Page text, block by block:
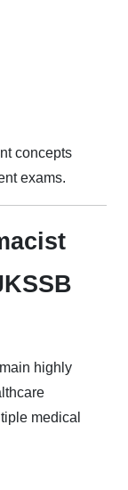
concepts
exams.
highly
medical